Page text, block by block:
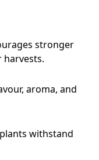
stronger
harvests.
aroma, and
withstand